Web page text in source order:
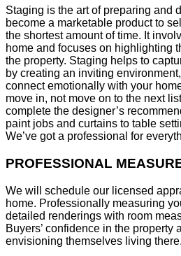
Staging is the art of preparing and
become a marketable product to
the shortest amount of time. It
home and focuses on highlighting
the property. Staging helps to
by creating an inviting
connect emotionally with your
move in, not move on to the next
complete the designer’s
paint jobs and curtains to table
We’ve got a professional for
PROFESSIONAL
We will schedule our licensed
home. Professionally measuring
detailed renderings with room
Buyers’ confidence in the property
envisioning themselves living there.